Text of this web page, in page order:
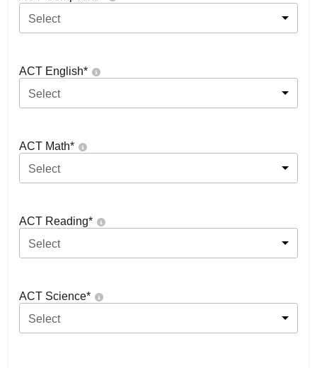
Select
ACT English*
Select
ACT Math*
Select
ACT Reading*
Select
ACT Science*
Select